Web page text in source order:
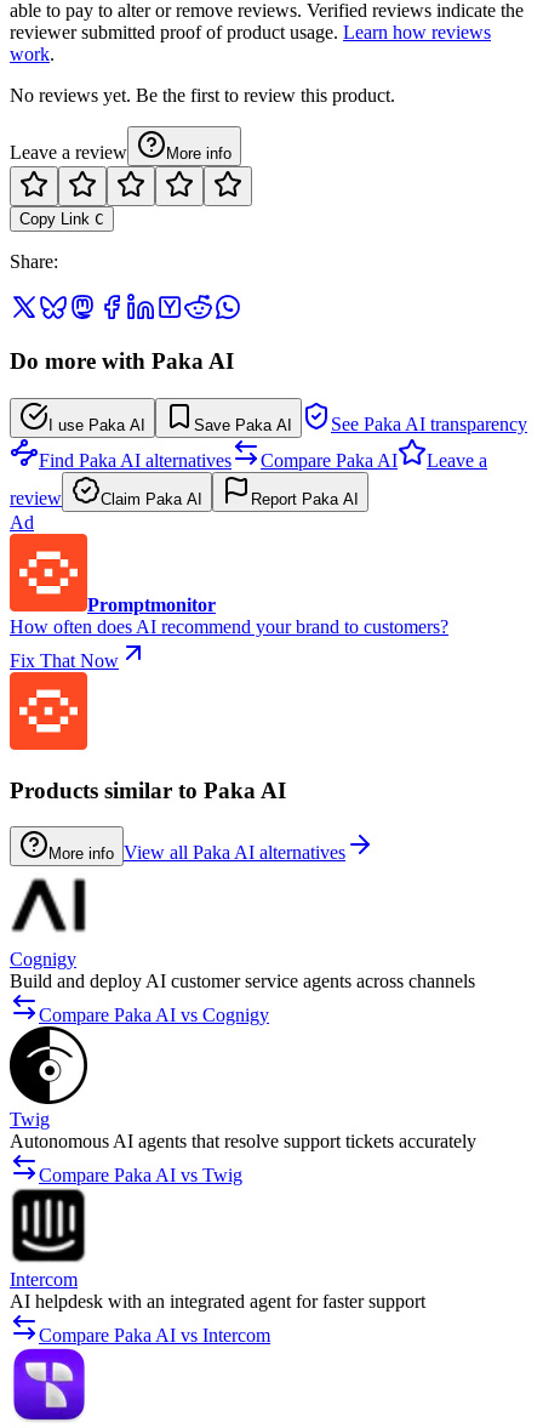
able to pay to alter or remove reviews. Verified reviews indicate the
reviewer submitted proof of product usage. Learn how reviews
work.
No reviews yet. Be the first to review this product.
Leave a review More info
Copy Link C
Share:
Do more with Paka AI
I use Paka AI Save Paka AI
See Paka AI transparency
Find Paka AI alternatives
Compare Paka AI
Leave a
review
Claim Paka AI Report Paka AI
Ad
Promptmonitor
How often does AI recommend your brand to customers?
Fix That Now
Products similar to Paka AI
More info View all Paka AI alternatives
Cognigy
Build and deploy AI customer service agents across channels
Compare Paka AI vs Cognigy
Twig
Autonomous AI agents that resolve support tickets accurately
Compare Paka AI vs Twig
Intercom
AI helpdesk with an integrated agent for faster support
Compare Paka AI vs Intercom